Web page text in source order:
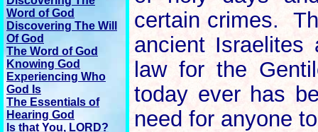
Word of God
Discovering The Will
Of God
The Word of God
Knowing God
Experiencing Who
God Is
The Essentials of
Hearing God
Is that You, LORD?
certain crimes.
ancient
law for the
today ever has
need for anyone